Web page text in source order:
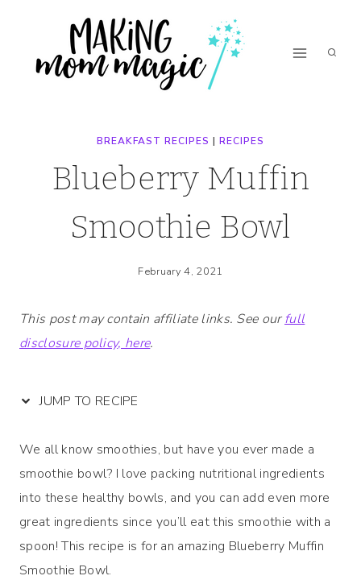
Recipe
content
BREAKFAST RECIPES | RECIPES
Blueberry Muffin
Smoothie Bowl
February 4, 2021
This post may contain affiliate links. See ourfull
disclosure policy, here.
JUMP TO RECIPE
We all know smoothies, but have you ever made a
smoothie bowl? I love packing nutritional ingredients
into these healthy bowls, and you can add even more
great ingredients since you’ll eat this smoothie with a
spoon! This recipe is for an amazing Blueberry Muffin
Smoothie Bowl.